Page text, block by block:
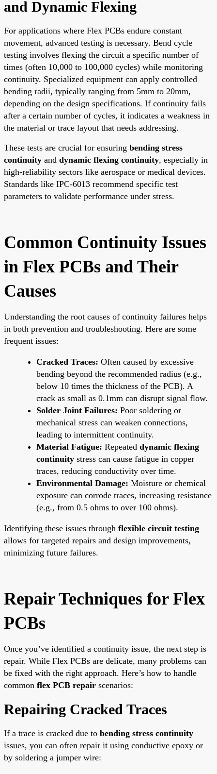
and Dynamic Flexing
For applications where Flex PCBs endure constant
movement, advanced testing is necessary. Bend cycle
testing involves flexing the circuit a specific number of
times (often 10,000 to 100,000 cycles) while monitoring
continuity. Specialized equipment can apply controlled
bending radii, typically ranging from 5mm to 20mm,
depending on the design specifications. If continuity fails
after a certain number of cycles, it indicates a weakness in
the material or trace layout that needs addressing.
These tests are crucial for ensuring bending stress
continuity and dynamic flexing continuity, especially in
high-reliability sectors like aerospace or medical devices.
Standards like IPC-6013 recommend specific test
parameters to validate performance under stress.
Common Continuity Issues
in Flex PCBs and Their
Causes
Understanding the root causes of continuity failures helps
in both prevention and troubleshooting. Here are some
frequent issues:
Cracked Traces: Often caused by excessive
bending beyond the recommended radius (e.g.,
below 10 times the thickness of the PCB). A
crack as small as 0.1mm can disrupt signal flow.
Solder Joint Failures: Poor soldering or
mechanical stress can weaken connections,
leading to intermittent continuity.
Material Fatigue: Repeated dynamic flexing
continuity stress can cause fatigue in copper
traces, reducing conductivity over time.
Environmental Damage: Moisture or chemical
exposure can corrode traces, increasing resistance
(e.g., from 0.5 ohms to over 100 ohms).
Identifying these issues through flexible circuit testing
allows for targeted repairs and design improvements,
minimizing future failures.
Repair Techniques for Flex
PCBs
Once you’ve identified a continuity issue, the next step is
repair. While Flex PCBs are delicate, many problems can
be fixed with the right approach. Here’s how to handle
common flex PCB repair scenarios:
Repairing Cracked Traces
If a trace is cracked due to bending stress continuity
issues, you can often repair it using conductive epoxy or
by soldering a jumper wire: